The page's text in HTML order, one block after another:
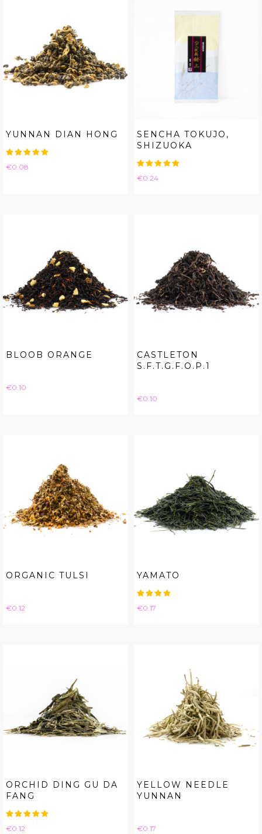
YUNNAN DIAN HONG
Price
€0.08
SENCHA TOKUJO,
SHIZUOKA
Price
€0.24
BLOOB ORANGE
Price
€0.10
CASTLETON
S.F.T.G.F.O.P.1
Price
€0.10
ORGANIC TULSI
Price
€0.12
YAMATO
Price
€0.17
ORCHID DING GU DA
FANG
Price
€0.12
YELLOW NEEDLE
YUNNAN
Price
€0.17